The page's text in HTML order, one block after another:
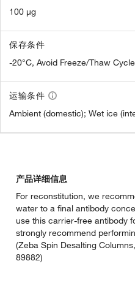
100 µg
保存条件
-20°C, Avoid Freeze/Thaw
运输条件
Ambient (domestic); Wet ice
产品详细信息
For reconstitution, we
water to a final antibody
use this carrier-free antibody
strongly recommend
(Zeba Spin Desalting
89882)